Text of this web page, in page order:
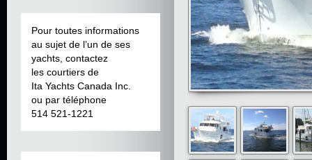
Pour toutes informations
au sujet de l’un de ses
yachts, contactez
les courtiers de
Ita Yachts Canada Inc.
ou par téléphone
514 521-1221